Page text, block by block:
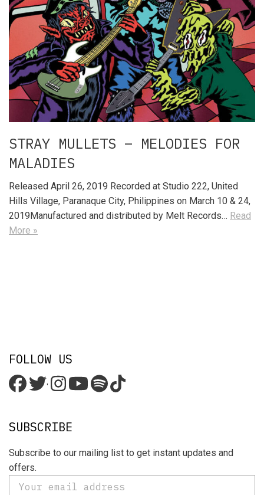
STRAY MULLETS – MELODIES FOR
MALADIES
Released April 26, 2019 Recorded at Studio 222, United
Hills Village, Paranaque City, Philippines on March 10 & 24,
2019Manufactured and distributed by Melt Records… Read
More »
FOLLOW US
'
SUBSCRIBE
Subscribe to our mailing list to get instant updates and
offers.